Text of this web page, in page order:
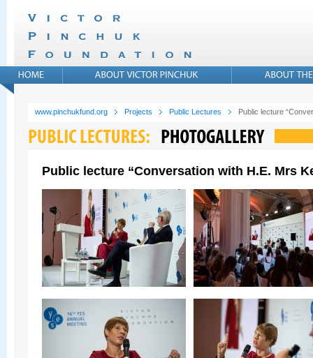
www.pinchukfund.org Projects Public Lectures Public lecture
Public lecture “Conversation with H.E. Mrs